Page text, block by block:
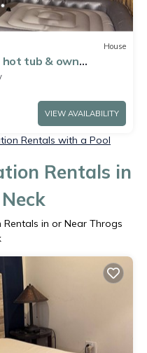
House
tub & own
VIEW AVAILABILITY
Rentals with a Pool
Rentals in
in or Near Throgs